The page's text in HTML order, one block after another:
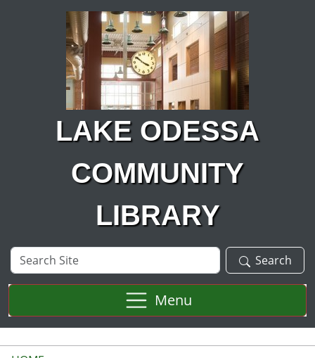
Skip to main content
LAKE ODESSA
COMMUNITY
LIBRARY
Search
Site
Search
Menu